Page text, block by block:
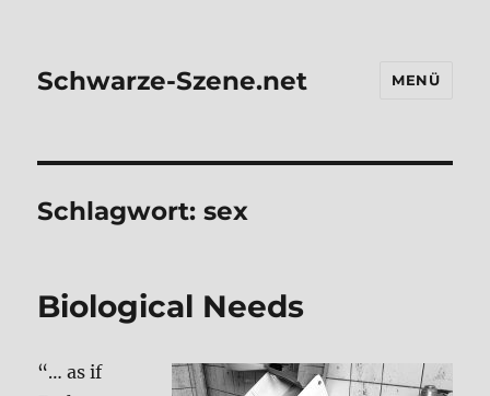
Schwarze-Szene.net MENÜ
Schlagwort:sex
Bio­lo­gi­cal Needs
“… as if